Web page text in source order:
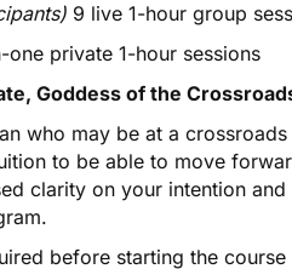
9 live 1-hour group
one private 1-hour sessions
Goddess of the
who may be at a
to be able to move
clarity on your intention
before starting the course